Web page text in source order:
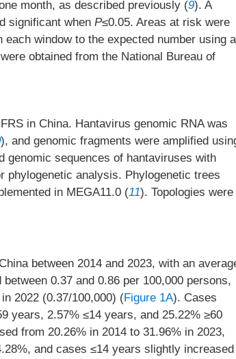
month, as described previously (9). A
significant when P≤0.05. Areas at risk were
window to the expected number using a
obtained from the National Bureau of
in China. Hantavirus genomic RNA was
), and genomic fragments were amplified
genomic sequences of hantaviruses with
phylogenetic analysis. Phylogenetic trees
in MEGA11.0 (11). Topologies were
between 2014 and 2023, with an
0.37 and 0.86 per 100,000 persons,
2022 (0.37/100,000) (Figure 1A). Cases
years, 2.57% ≤14 years, and 25.22% ≥60
from 20.26% in 2014 to 31.96% in 2023,
and cases ≤14 years slightly increased